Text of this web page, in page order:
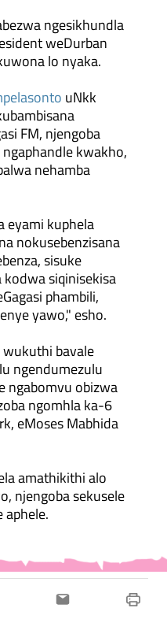
ngesikhundla
weDurban
lo nyaka.
uNkk
FM, njengoba
kwakho,
nehamba
eyami kuphela
nokusebenzisana
sisuke
siqinisekisa
phambili,
yawo," esho.
bavale
ngendumezulu
ngabomvu obizwa
ngomhla ka-6
eMoses Mabhida
amathikithi alo
njengoba sekusele
aphele.